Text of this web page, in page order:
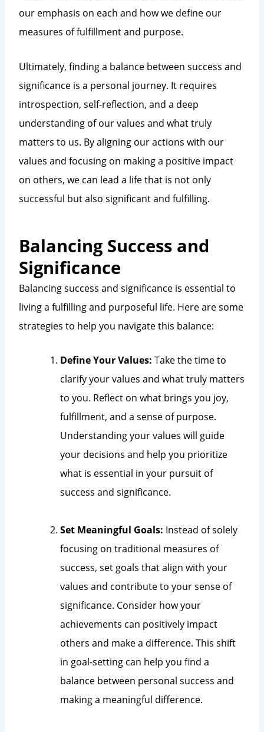
our emphasis on each and how we define our
measures of fulfillment and purpose.
Ultimately, finding a balance between success and
significance is a personal journey. It requires
introspection, self-reflection, and a deep
understanding of our values and what truly
matters to us. By aligning our actions with our
values and focusing on making a positive impact
on others, we can lead a life that is not only
successful but also significant and fulfilling.
Balancing Success and
Significance
Balancing success and significance is essential to
living a fulfilling and purposeful life. Here are some
strategies to help you navigate this balance:
Define Your Values: Take the time to
clarify your values and what truly matters
to you. Reflect on what brings you joy,
fulfillment, and a sense of purpose.
Understanding your values will guide
your decisions and help you prioritize
what is essential in your pursuit of
success and significance.
Set Meaningful Goals: Instead of solely
focusing on traditional measures of
success, set goals that align with your
values and contribute to your sense of
significance. Consider how your
achievements can positively impact
others and make a difference. This shift
in goal-setting can help you find a
balance between personal success and
making a meaningful difference.